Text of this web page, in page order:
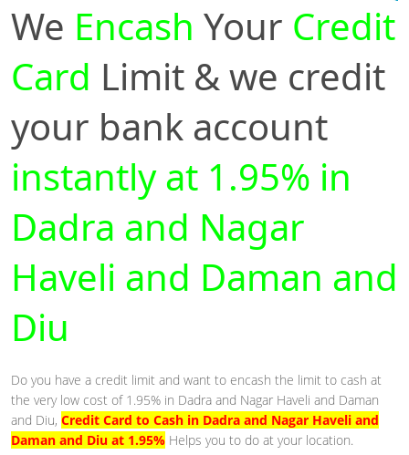
We Encash Your Credit
Card Limit & we credit
your bank account
instantly at 1.95% in
Dadra and Nagar
Haveli and Daman and
Diu
Do you have a credit limit and want to encash the limit to cash at
the very low cost of 1.95% in Dadra and Nagar Haveli and Daman
and Diu, Credit Card to Cash in Dadra and Nagar Haveli and
Daman and Diu at 1.95% Helps you to do at your location.